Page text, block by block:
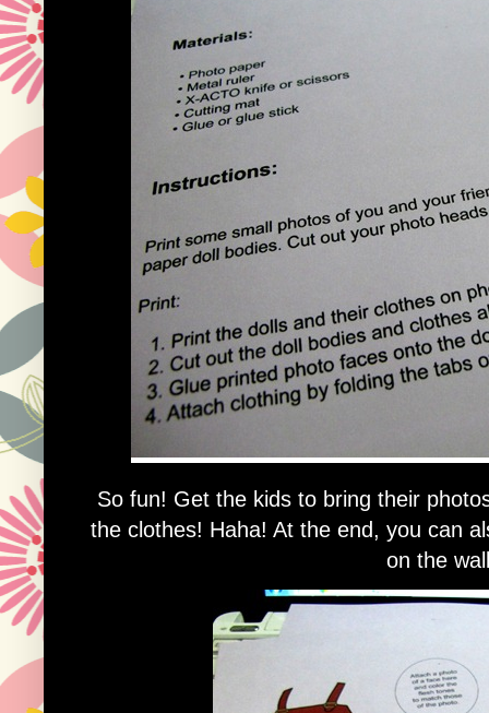
So fun! Get the kids to bring their
the clothes! Haha! At the end, you can
on the